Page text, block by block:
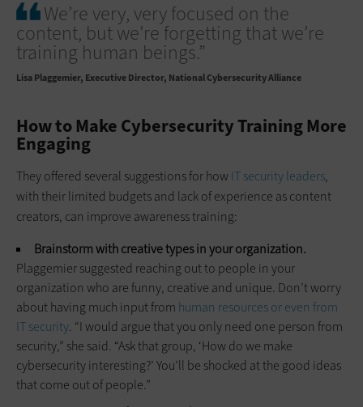
We’re very, very focused on the
content, but we’re forgetting that we’re
training human beings.”
Lisa Plaggemier Executive Director, National Cybersecurity Alliance
How to Make Cybersecurity Training More
Engaging
They offered several suggestions for howIT security leaders,
with their limited budgets and lack of experience as content
creators, can improve awareness training:
Brainstorm with creative types in your organization.
Plaggemier suggested reaching out to people in your
organization who are funny, creative and unique. Don’t worry
about having much input from human resources or even from
IT security. “I would argue that you only need one person from
security,” she said. “Ask that group, ‘How do we make
cybersecurity interesting?’ You’ll be shocked at the good ideas
that come out of people.”